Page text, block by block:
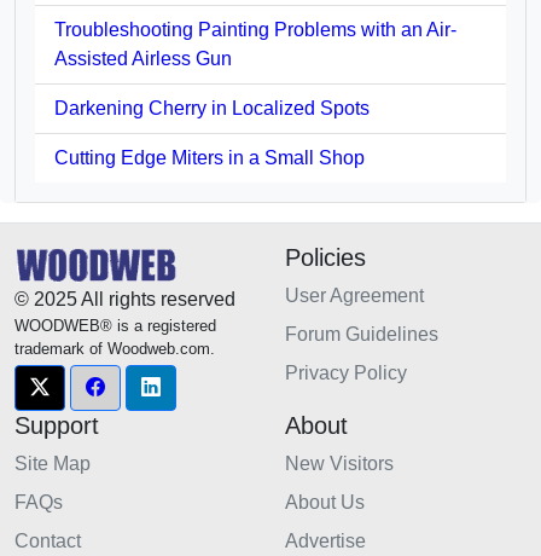
Troubleshooting Painting Problems with an Air-
Assisted Airless Gun
Darkening Cherry in Localized Spots
Cutting Edge Miters in a Small Shop
© 2025 All rights reserved
WOODWEB® is a registered
trademark of Woodweb.com.
Policies
User Agreement
Forum Guidelines
Privacy Policy
Support
Site Map
FAQs
Contact
About
New Visitors
About Us
Advertise